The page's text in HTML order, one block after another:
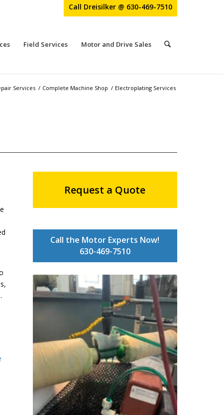
Call Dreisilker @ 630-469-7510
Field Services Motor and Drive Sales
Services / Complete Machine Shop / Electroplating Services
Request a Quote
Call the Motor Experts Now!
630-469-7510